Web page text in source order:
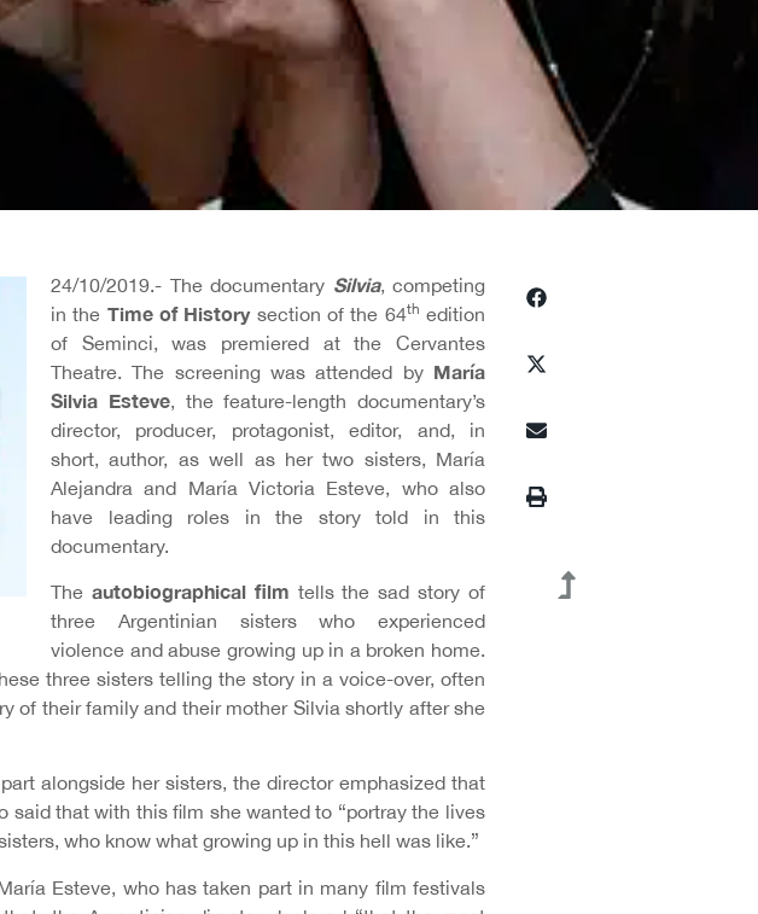
24/10/2019.- The documentary Silvia, competing
in the Time of Historysection of the 64th edition
of Seminci, was premiered at the Cervantes
Theatre. The screening was attended by María
Silvia Esteve, the feature-length documentary’s
director, producer, protagonist, editor, and, in
short, author, as well as her two sisters, María
Alejandra and María Victoria Esteve, who also
have leading roles in the story told in this
documentary.
The autobiographical film tells the sad story of
three Argentinian sisters who experienced
violence and abuse growing up in a broken home.
three sisters telling the story in a voice-over, often
of their family and their mother Silvia shortly after she
alongside her sisters, the director emphasized that
said that with this film she wanted to “portray the lives
who know what growing up in this hell was like.”
Esteve, who has taken part in many film festivals